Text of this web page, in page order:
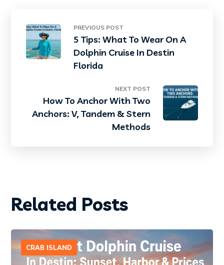
PREVIOUS POST
5 Tips: What To Wear On A
Dolphin Cruise In Destin
Florida
NEXT POST
How To Anchor With Two
Anchors: V, Tandem & Stern
Methods
Related Posts
CRAB ISLAND